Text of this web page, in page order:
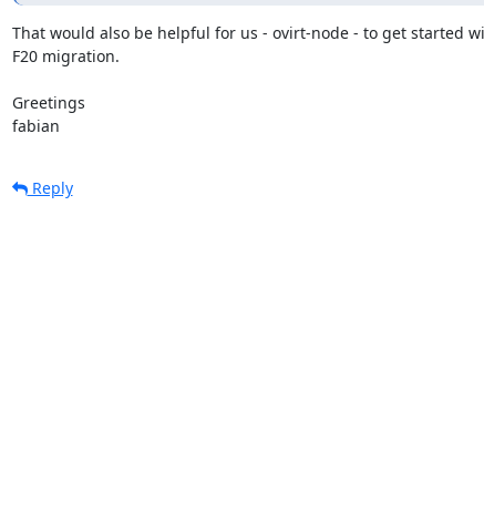
That would also be helpful for us - ovirt-node - to get started
F20 migration.
Greetings
fabian
Reply